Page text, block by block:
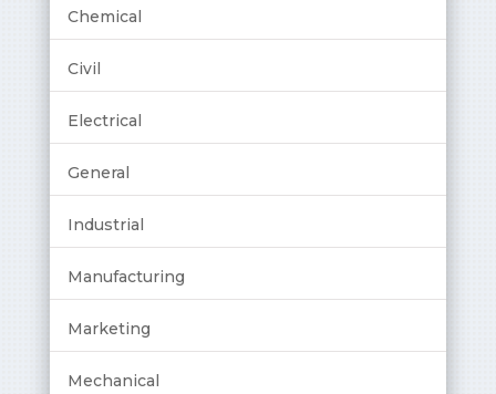
Chemical
Civil
Electrical
General
Industrial
Manufacturing
Marketing
Mechanical